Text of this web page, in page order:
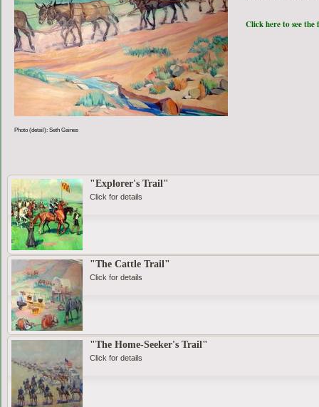
Photo (detail): Seth Gaines
Click here to see
"Explorer's Trail"
Click for details
"The Cattle Trail"
Click for details
"The Home-Seeker's Trail"
Click for details